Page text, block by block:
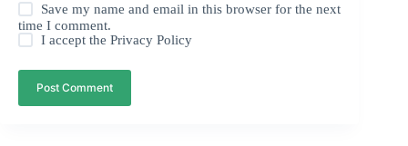
Save my name and email in this browser for the next
time I comment.
I accept thePrivacy Policy
Post Comment